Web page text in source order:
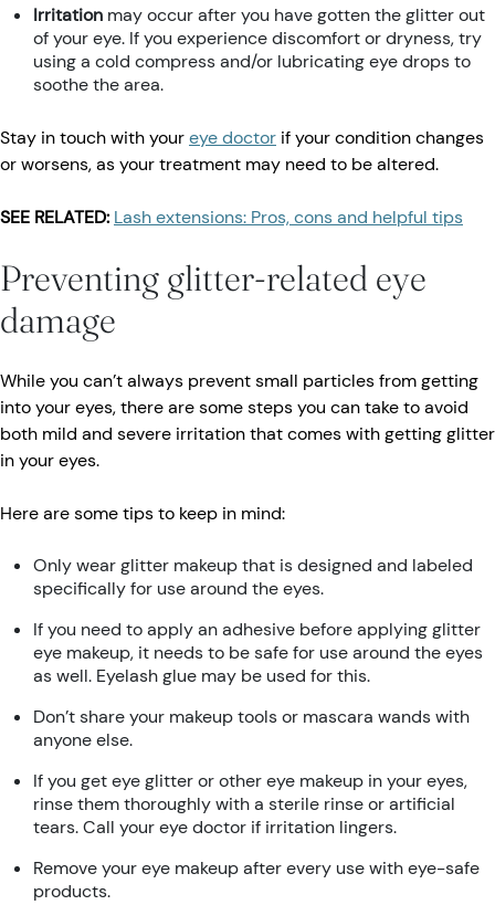
Irritation may occur after you have gotten the glitter out
of your eye. If you experience discomfort or dryness, try
using a cold compress and/or lubricating eye drops to
soothe the area.
Stay in touch with youreye doctor if your condition changes
or worsens, as your treatment may need to be altered.
SEE RELATED: Lash extensions: Pros, cons and helpful tips
Preventing glitter-related eye
damage
While you can’t always prevent small particles from getting
into your eyes, there are some steps you can take to avoid
both mild and severe irritation that comes with getting glitter
in your eyes.
Here are some tips to keep in mind:
Only wear glitter makeup that is designed and labeled
specifically for use around the eyes.
If you need to apply an adhesive before applying glitter
eye makeup, it needs to be safe for use around the eyes
as well. Eyelash glue may be used for this.
Don’t share your makeup tools or mascara wands with
anyone else.
If you get eye glitter or other eye makeup in your eyes,
rinse them thoroughly with a sterile rinse or artificial
tears. Call your eye doctor if irritation lingers.
Remove your eye makeup after every use with eye-safe
products.